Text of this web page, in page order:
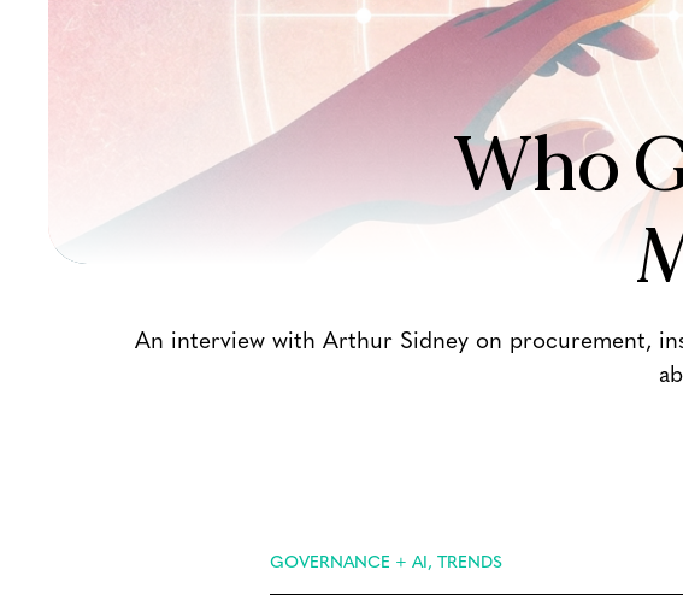
Who
An interview with Arthur Sidney on procurement,
GOVERNANCE + AI, TRENDS